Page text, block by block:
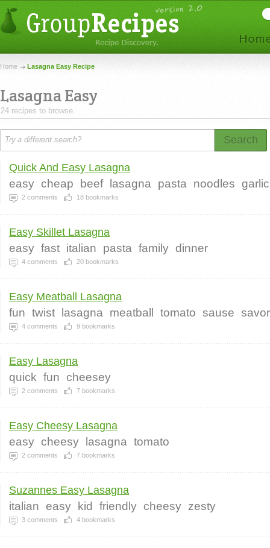
Home Lasagna Easy Recipe
Lasagna Easy
24 recipes to browse.
Search
Quick And Easy Lasagna
easy cheap beef lasagna pasta noodles garlic
2 comments 18 bookmarks
Easy Skillet Lasagna
easy fast italian pasta family dinner
4 comments 20 bookmarks
Easy Meatball Lasagna
fun twist lasagna meatball tomato sause
4 comments 9 bookmarks
Easy Lasagna
quick fun cheesey
2 comments 7 bookmarks
Easy Cheesy Lasagna
easy cheesy lasagna tomato
2 comments 7 bookmarks
Suzannes Easy Lasagna
italian easy kid friendly cheesy zesty
3 comments 4 bookmarks